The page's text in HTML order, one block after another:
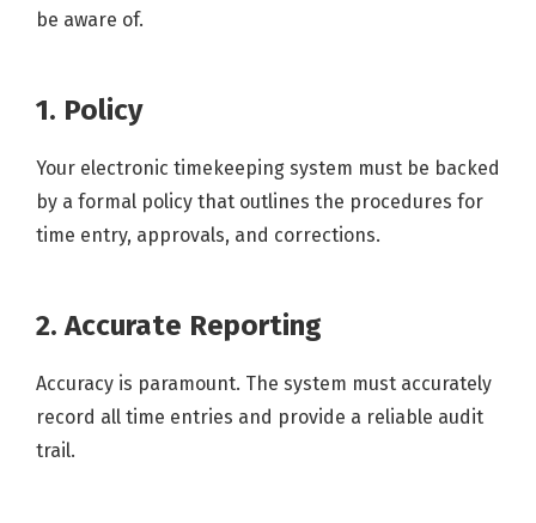
be aware of.
1. Policy
Your electronic timekeeping system must be backed
by a formal policy that outlines the procedures for
time entry, approvals, and corrections.
2. Accurate Reporting
Accuracy is paramount. The system must accurately
record all time entries and provide a reliable audit
trail.